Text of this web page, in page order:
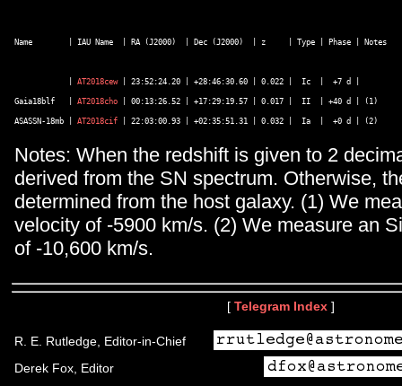
Name        | IAU Name  | RA (J2000)  | Dec (J2000)  | z     | Type | Phase | Notes
AT2018cew | 23:52:24.20 | +28:46:30.60 | 0.022 |  Ic  |  +7 d |
Gaia18blf   | AT2018cho | 00:13:26.52 | +17:29:19.57 | 0.017 |  II  | +40 d | (1)
ASASSN-18mb | AT2018cif
Notes: When the redshift is given to 2
derived from the SN spectrum. Otherwise,
determined from the host galaxy. (1) We
velocity of -5900 km/s. (2) We measure an
of -10,600 km/s.
[ Telegram Index ]
R. E. Rutledge, Editor-in-Chief
Derek Fox, Editor